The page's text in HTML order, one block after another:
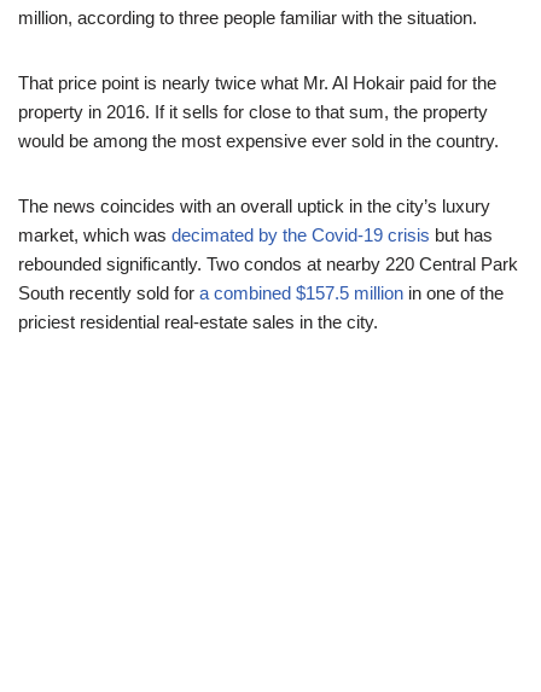
million, according to three people familiar with the situation.
That price point is nearly twice what Mr. Al Hokair paid for the
property in 2016. If it sells for close to that sum, the property
would be among the most expensive ever sold in the country.
The news coincides with an overall uptick in the city’s luxury
market, which was decimated by the Covid-19 crisis but has
rebounded significantly. Two condos at nearby 220 Central Park
South recently sold for a combined $157.5 million in one of the
priciest residential real-estate sales in the city.